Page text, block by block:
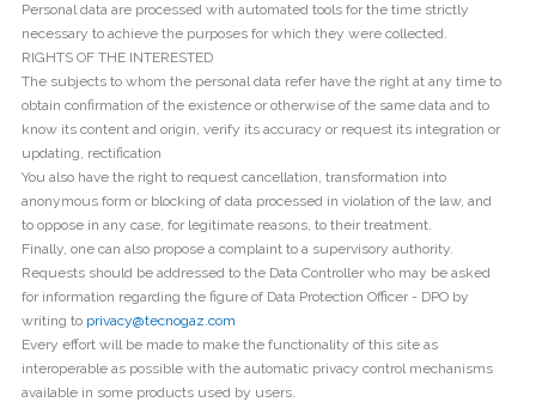
Personal data are processed with automated tools for the time strictly
necessary to achieve the purposes for which they were collected.
RIGHTS OF THE INTERESTED
The subjects to whom the personal data refer have the right at any time to
obtain confirmation of the existence or otherwise of the same data and to
know its content and origin, verify its accuracy or request its integration or
updating, rectification
You also have the right to request cancellation, transformation into
anonymous form or blocking of data processed in violation of the law, and
to oppose in any case, for legitimate reasons, to their treatment.
Finally, one can also propose a complaint to a supervisory authority.
Requests should be addressed to the Data Controller who may be asked
for information regarding the figure of Data Protection Officer - DPO by
writing toprivacy@tecnogaz.com
Every effort will be made to make the functionality of this site as
interoperable as possible with the automatic privacy control mechanisms
available in some products used by users.